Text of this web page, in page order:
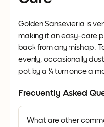
Golden Sansevieria is
making it an easy-care
back from any mishap.
evenly, occasionally
pot by a ¼ turn once a
Frequently Asked
What are other